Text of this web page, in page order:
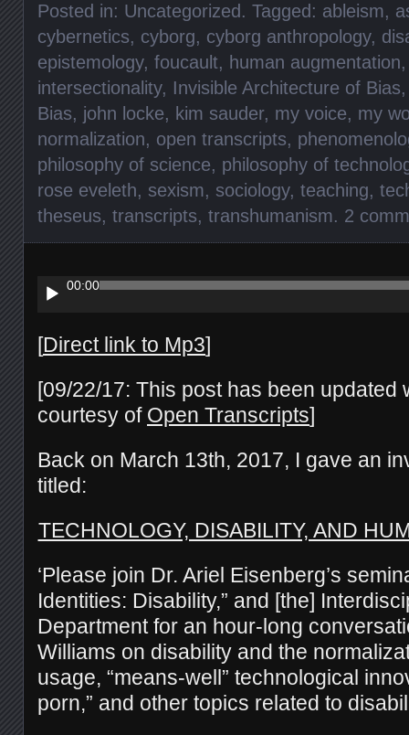
Posted in: Uncategorized . Tagged: ableism,
cybernetics, cyborg, cyborg anthropology,
epistemology, foucault, human augmentation
intersectionality, Invisible Architecture of Bias
Bias, john locke, kim sauder, my voice, my
normalization, open transcripts,
philosophy of science, philosophy of
rose eveleth, sexism, sociology, teaching,
theseus, transcripts, transhumanism. 2
Player00:00
[Direct link to Mp3]
[09/22/17: This post has been updated
courtesy of Open Transcripts]
Back on March 13th, 2017, I gave an
titled:
TECHNOLOGY, DISABILITY, AND
‘Please join Dr. Ariel Eisenberg’s
Identities: Disability,” and [the]
Department for an hour-long
Williams on disability and the
usage, “means-well” technological
porn,” and other topics related to